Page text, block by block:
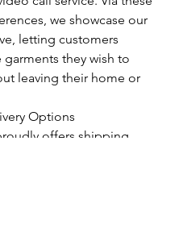
we showcase our
letting customers
they wish to
leaving their home or
Options
offers shipping